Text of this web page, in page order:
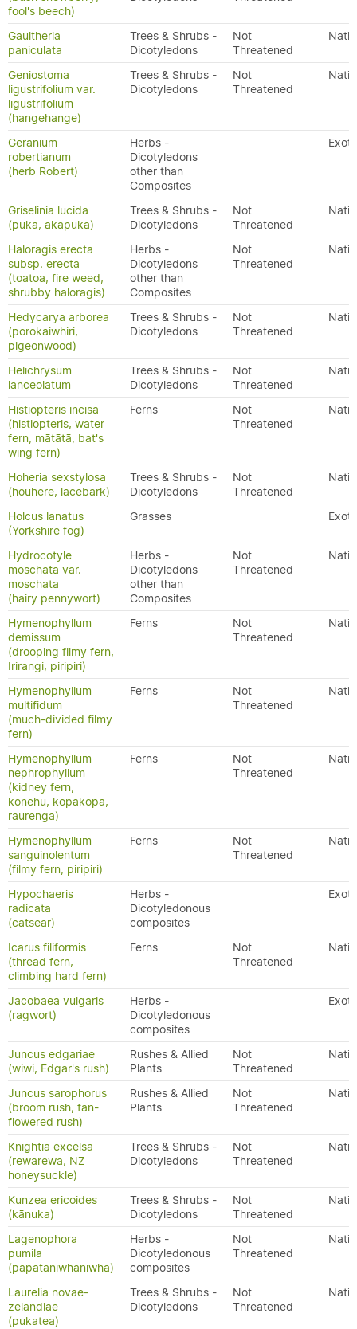
fool's beech)
Gaultheria
paniculata
Trees & Shrubs -
Dicotyledons
Not
Threatened
Geniostoma
ligustrifolium var.
ligustrifolium
(hangehange)
Trees & Shrubs -
Dicotyledons
Not
Threatened
Geranium
robertianum
(herb Robert)
Herbs -
Dicotyledons
other than
Composites
Griselinia lucida
(puka, akapuka)
Trees & Shrubs -
Dicotyledons
Not
Threatened
Haloragis erecta
subsp. erecta
(toatoa, fire weed,
shrubby haloragis)
Herbs -
Dicotyledons
other than
Composites
Not
Threatened
Hedycarya arborea
(porokaiwhiri,
pigeonwood)
Trees & Shrubs -
Dicotyledons
Not
Threatened
Helichrysum
lanceolatum
Trees & Shrubs -
Dicotyledons
Not
Threatened
Histiopteris incisa
(histiopteris, water
fern, mātātā, bat's
wing fern)
Ferns
Not
Threatened
Hoheria sexstylosa
(houhere, lacebark)
Trees & Shrubs -
Dicotyledons
Not
Threatened
Holcus lanatus
(Yorkshire fog)
Grasses
Hydrocotyle
moschata var.
moschata
(hairy pennywort)
Herbs -
Dicotyledons
other than
Composites
Not
Threatened
Hymenophyllum
demissum
(drooping filmy fern,
Irirangi, piripiri)
Ferns
Not
Threatened
Hymenophyllum
multifidum
(much-divided filmy
fern)
Ferns
Not
Threatened
Hymenophyllum
nephrophyllum
(kidney fern,
konehu, kopakopa,
raurenga)
Ferns
Not
Threatened
Hymenophyllum
sanguinolentum
(filmy fern, piripiri)
Ferns
Not
Threatened
Hypochaeris
radicata
(catsear)
Herbs -
Dicotyledonous
composites
Icarus filiformis
(thread fern,
climbing hard fern)
Ferns
Not
Threatened
Jacobaea vulgaris
(ragwort)
Herbs -
Dicotyledonous
composites
Juncus edgariae
(wiwi, Edgar's rush)
Rushes & Allied
Plants
Not
Threatened
Juncus sarophorus
(broom rush, fan-
flowered rush)
Rushes & Allied
Plants
Not
Threatened
Knightia excelsa
(rewarewa, NZ
honeysuckle)
Trees & Shrubs -
Dicotyledons
Not
Threatened
Kunzea ericoides
(kānuka)
Trees & Shrubs -
Dicotyledons
Not
Threatened
Lagenophora
pumila
(papataniwhaniwha)
Herbs -
Dicotyledonous
composites
Not
Threatened
Laurelia novae-
zelandiae
(pukatea)
Trees & Shrubs -
Dicotyledons
Not
Threatened